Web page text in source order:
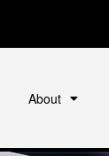
About